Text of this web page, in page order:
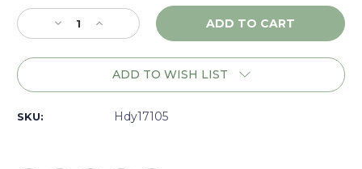
Stock:
Decrease
Quantity
of
Increase
Quantity
of
Hornady
ADD TO WISH LIST
SKU: Hdy17105